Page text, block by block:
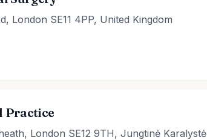
London SE11 4PP, United Kingdom
Practice
London SE12 9TH, Jungtinė Karalystė